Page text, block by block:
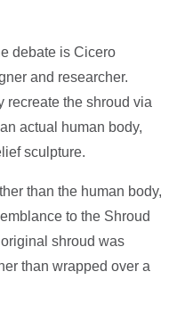
debate is Cicero
and researcher.
recreate the shroud via
actual human body,
sculpture.
than the human body,
to the Shroud
shroud was
than wrapped over a